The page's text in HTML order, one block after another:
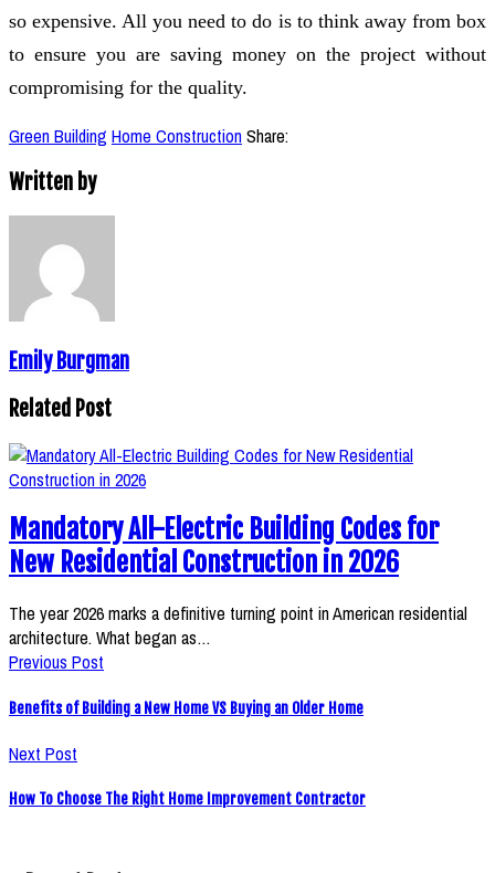
so expensive. All you need to do is to think away from box
to ensure you are saving money on the project without
compromising for the quality.
Green Building Home ConstructionShare:
Written by
Emily Burgman
Related Post
Mandatory All-Electric Building Codes for
New Residential Construction in 2026
The year 2026 marks a definitive turning point in American residential
architecture. What began as…
Previous Post
Benefits of Building a New Home VS Buying an Older Home
Next Post
How To Choose The Right Home Improvement Contractor